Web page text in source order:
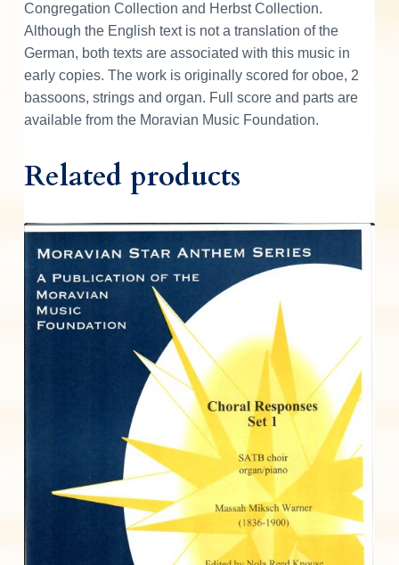
Congregation Collection and Herbst Collection.
Although the English text is not a translation of the
German, both texts are associated with this music in
early copies. The work is originally scored for oboe, 2
bassoons, strings and organ. Full score and parts are
available from the Moravian Music Foundation.
Related products